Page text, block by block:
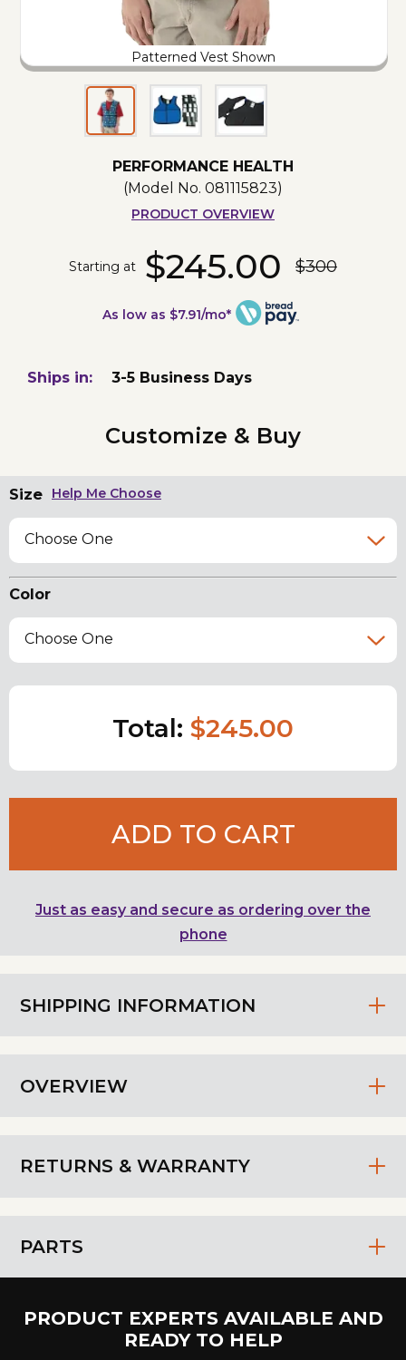
Patterned Vest Shown
PERFORMANCE HEALTH
(Model No. 081115823)
PRODUCT OVERVIEW
Starting at $245.00 $300
As low as $7.91/mo*
SHIPPING INFORMATION
OVERVIEW
RETURNS & WARRANTY
PARTS
Ships in: 3-5 Business Days
Customize & Buy
Size Help Me Choose
Choose One
Color
Choose One
Total: $245.00
ADD TO CART
Just as easy and secure as ordering over the
phone
PRODUCT EXPERTS AVAILABLE AND
READY TO HELP